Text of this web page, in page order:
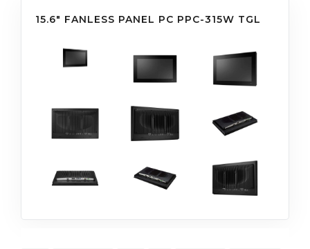
15.6" FANLESS PANEL PC PPC-315W TGL